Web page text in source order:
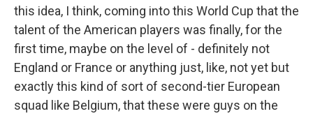
this idea, I think, coming into this World Cup that the
talent of the American players was finally, for the
first time, maybe on the level of - definitely not
England or France or anything just, like, not yet but
exactly this kind of sort of second-tier European
squad like Belgium, that these were guys on the